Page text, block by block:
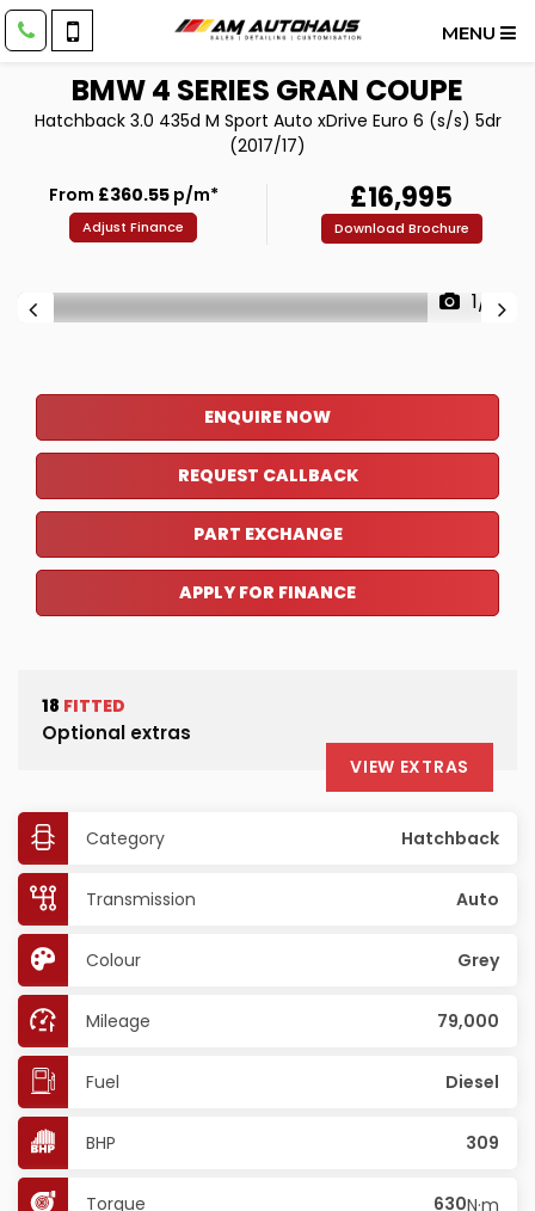
MENU
BMW4 SERIES GRAN COUPE
Hatchback 3.0 435d M Sport Auto xDrive Euro 6 (s/s) 5dr
(2017/17)
From £360.55p/m*
Adjust Finance
£16,995
Download Brochure
1/8
ENQUIRE NOW
REQUEST CALLBACK
PART EXCHANGE
APPLY FOR FINANCE
18 FITTED
Optional extras
VIEW EXTRAS
Category Hatchback
Transmission Auto
Colour Grey
Mileage 79,000
Fuel Diesel
BHP 309
Torque 630N·m